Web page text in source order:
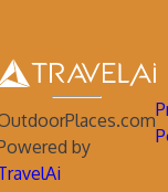
by